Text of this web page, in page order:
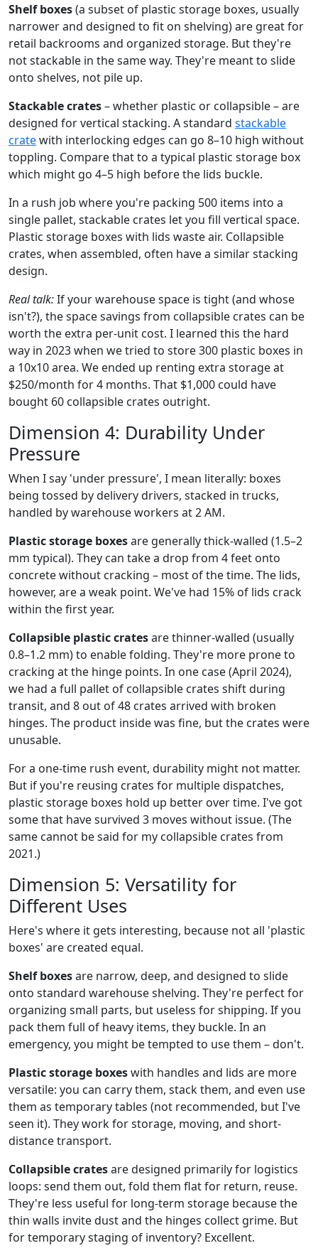
Shelf boxes(a subset of plastic storage boxes, usually
narrower and designed to fit on shelving) are great for
retail backrooms and organized storage. But they're
not stackable in the same way. They're meant to slide
onto shelves, not pile up.
Stackable crates– whether plastic or collapsible – are
designed for vertical stacking. A standard stackable
cratewith interlocking edges can go 8–10 high without
toppling. Compare that to a typical plastic storage box
which might go 4–5 high before the lids buckle.
In a rush job where you're packing 500 items into a
single pallet, stackable crates let you fill vertical space.
Plastic storage boxes with lids waste air. Collapsible
crates, when assembled, often have a similar stacking
design.
Real talk:If your warehouse space is tight (and whose
isn't?), the space savings from collapsible crates can be
worth the extra per-unit cost. I learned this the hard
way in 2023 when we tried to store 300 plastic boxes in
a 10x10 area. We ended up renting extra storage at
$250/month for 4 months. That $1,000 could have
bought 60 collapsible crates outright.
Dimension 4: Durability Under
Pressure
When I say 'under pressure', I mean literally: boxes
being tossed by delivery drivers, stacked in trucks,
handled by warehouse workers at 2 AM.
Plastic storage boxesare generally thick-walled (1.5–2
mm typical). They can take a drop from 4 feet onto
concrete without cracking – most of the time. The lids,
however, are a weak point. We've had 15% of lids crack
within the first year.
Collapsible plastic cratesare thinner-walled (usually
0.8–1.2 mm) to enable folding. They're more prone to
cracking at the hinge points. In one case (April 2024),
we had a full pallet of collapsible crates shift during
transit, and 8 out of 48 crates arrived with broken
hinges. The product inside was fine, but the crates were
unusable.
For a one-time rush event, durability might not matter.
But if you're reusing crates for multiple dispatches,
plastic storage boxes hold up better over time. I've got
some that have survived 3 moves without issue. (The
same cannot be said for my collapsible crates from
2021.)
Dimension 5: Versatility for
Different Uses
Here's where it gets interesting, because not all 'plastic
boxes' are created equal.
Shelf boxesare narrow, deep, and designed to slide
onto standard warehouse shelving. They're perfect for
organizing small parts, but useless for shipping. If you
pack them full of heavy items, they buckle. In an
emergency, you might be tempted to use them – don't.
Plastic storage boxeswith handles and lids are more
versatile: you can carry them, stack them, and even use
them as temporary tables (not recommended, but I've
seen it). They work for storage, moving, and short-
distance transport.
Collapsible cratesare designed primarily for logistics
loops: send them out, fold them flat for return, reuse.
They're less useful for long-term storage because the
thin walls invite dust and the hinges collect grime. But
for temporary staging of inventory? Excellent.